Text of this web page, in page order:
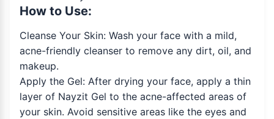
How to Use:
Cleanse Your Skin: Wash your face with a mild,
acne-friendly cleanser to remove any dirt, oil, and
makeup.
Apply the Gel: After drying your face, apply a thin
layer of Nayzit Gel to the acne-affected areas of
your skin. Avoid sensitive areas like the eyes and